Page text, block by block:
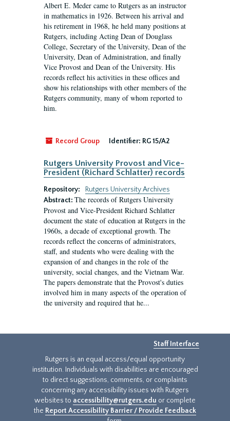
Albert E. Meder came to Rutgers as an instructor
in mathematics in 1926. Between his arrival and
his retirement in 1968, he held many positions at
Rutgers, including Acting Dean of Douglass
College, Secretary of the University, Dean of the
University, Dean of Administration, and finally
Vice Provost and Dean of the University. His
records reflect his activities in these offices and
show his relationships with other members of the
Rutgers community, many of whom reported to
him.
Record Group Identifier: RG 15/A2
Rutgers University Provost and Vice-
President (Richard Schlatter) records
Repository:
Rutgers University Archives
Abstract: The records of Rutgers University
Provost and Vice-President Richard Schlatter
document the state of education at Rutgers in the
1960s, a decade of exceptional growth. The
records reflect the concerns of administrators,
staff, and students who were dealing with the
expansion of and changes in the role of the
university, social changes, and the Vietnam War.
The papers demonstrate that the Provost's duties
involved him in many aspects of the operation of
the university and required that he...
Staff Interface
Rutgers is an equal access/equal opportunity
institution. Individuals with disabilities are encouraged
to direct suggestions, comments, or complaints
concerning any accessibility issues with Rutgers
websites to accessibility@rutgers.edu or complete
the Report Accessibility Barrier / Provide Feedback